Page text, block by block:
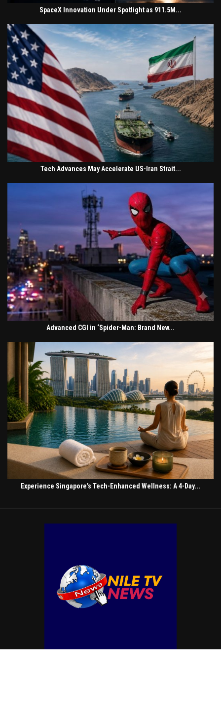
SpaceX Innovation Under Spotlight as 911.5M...
Tech Advances May Accelerate US-Iran Strait...
Advanced CGI in ‘Spider-Man: Brand New...
Experience Singapore’s Tech-Enhanced Wellness: A 4-Day...